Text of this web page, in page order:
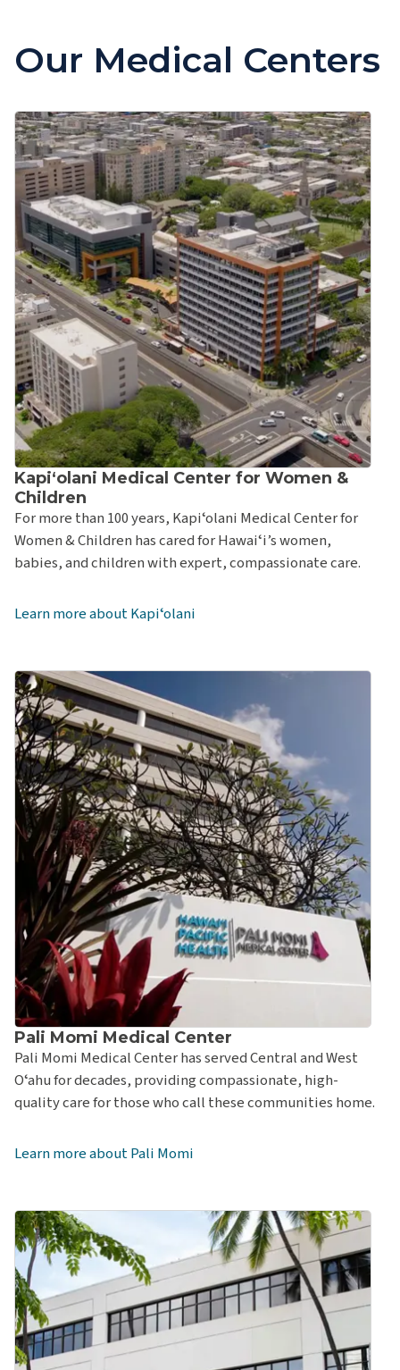
Kapiʻolani Adolescent Medicine Clinic
Kapʻolani Adult & Pediatric ENT (Ear, Nose & Throat)
Clinic
Kapi‘olani Behavioral Health Service Clinic
Kapiʻolani Bone & Joint Center
Kapiʻolani Developmental Behavioral Pediatrics
Fetal Diagnostic Center
Hawai‘i Community Genetics
Hawai‘i Women's Healthcare at Kapi‘olani
Kapi'olani Infectious Disease Clinic
Kapʻiolani Neurodevelopmental Pediatrics Clinic
Kapi‘olani Pediatric Endocrinology Clinic
Kapʻiolani Pediatric Gastroenterology Clinic
Kapʻiolani Pediatric Heart Center
Kapi‘olani Pediatric Nephrology Clinic
Kapi‘olani Pediatric Neurology Clinic
Kapi‘olani Pediatric Pulmonology & Sleep Medicine
Kapiʻolani Pediatric Surgery & Neurosurgery Clinic
Kapi‘olani Pediatric Urology Clinic
University Women's Health at Kapi‘olani Medical
Center for Women & Children
Kapiʻolani Women's Cancer Center
Emergency Department at Kapiʻolani Medical Center
Kapiʻolani Medical Center Outpatient Pharmacy
Pali Momi Medical Center
Dr. James T. Kakuda Cancer Center at Pali Momi Medical
Center
Hawaiʻi Pacific Health Bone & Joint Center at Pali
Momi Medical Center
Pali Momi Outpatient Center
University Family Medicine at Pali Momi Medical
Center
University Women’s Health at Pali Momi Medical
Pali Momi Women's Center
Pali Momi Medical Center Outpatient Pharmacy
Straub Benioff Medical Center
Straub Benioff Bone & Joint Center
Straub Benioff Medical Center – Doctors on Call at
Sheraton Waikīkī
Straub Benioff Medical Center – First Insurance Center
Our Medical Centers
Kapiʻolani Medical Center for Women &
Children
For more than 100 years, Kapiʻolani Medical Center for
Women & Children has cared for Hawaiʻi’s women,
babies, and children with expert, compassionate care.
Learn more about Kapiʻolani
Pali Momi Medical Center
Pali Momi Medical Center has served Central and West
Oʻahu for decades, providing compassionate, high-
quality care for those who call these communities home.
Learn more about Pali Momi